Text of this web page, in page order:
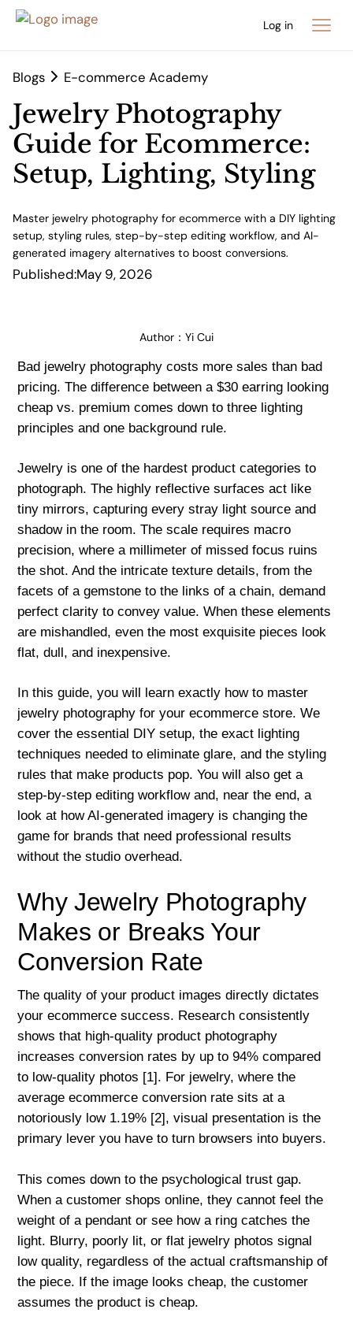
Log in
Blogs E-commerce Academy
Jewelry Photography
Guide for Ecommerce:
Setup, Lighting, Styling
Master jewelry photography for ecommerce with a DIY lighting
setup, styling rules, step-by-step editing workflow, and AI-
generated imagery alternatives to boost conversions.
Published:May 9, 2026
Author： Yi Cui
Bad jewelry photography costs more sales than bad
pricing. The difference between a $30 earring looking
cheap vs. premium comes down to three lighting
principles and one background rule.
Jewelry is one of the hardest product categories to
photograph. The highly reflective surfaces act like
tiny mirrors, capturing every stray light source and
shadow in the room. The scale requires macro
precision, where a millimeter of missed focus ruins
the shot. And the intricate texture details, from the
facets of a gemstone to the links of a chain, demand
perfect clarity to convey value. When these elements
are mishandled, even the most exquisite pieces look
flat, dull, and inexpensive.
In this guide, you will learn exactly how to master
jewelry photography for your ecommerce store. We
cover the essential DIY setup, the exact lighting
techniques needed to eliminate glare, and the styling
rules that make products pop. You will also get a
step-by-step editing workflow and, near the end, a
look at how AI-generated imagery is changing the
game for brands that need professional results
without the studio overhead.
Why Jewelry Photography
Makes or Breaks Your
Conversion Rate
The quality of your product images directly dictates
your ecommerce success. Research consistently
shows that high-quality product photography
increases conversion rates by up to 94% compared
to low-quality photos [1]. For jewelry, where the
average ecommerce conversion rate sits at a
notoriously low 1.19% [2], visual presentation is the
primary lever you have to turn browsers into buyers.
This comes down to the psychological trust gap.
When a customer shops online, they cannot feel the
weight of a pendant or see how a ring catches the
light. Blurry, poorly lit, or flat jewelry photos signal
low quality, regardless of the actual craftsmanship of
the piece. If the image looks cheap, the customer
assumes the product is cheap.